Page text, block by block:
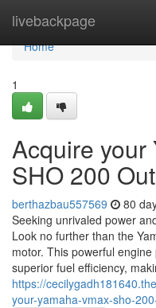
livebackpage
Home
Home
1
Acquire your
SHO 200
berthazbau557569 80
Seeking unrivaled power
Look no further than the
motor. This powerful
superior fuel efficiency,
https://
your-yamaha-vmax-sho-